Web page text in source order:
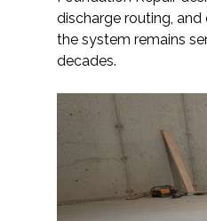
discharge routing,
the system remains
decades.